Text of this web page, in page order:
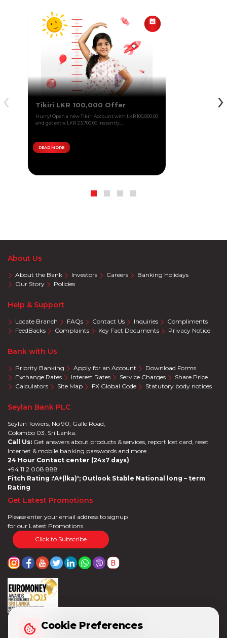
Tikiri LKR 100,000 Offer
Hurry! Open a new Tikiri Account with LKR 100,000.00
and get extra LKR 23,700.00 instantly....
READ MORE
‹ ›
About Us
About the Bank Investors Careers
Banking Holidays
Our Story
Policies
Help & Support
Locate Branch FAQs Contact Us Inquiries
Compliments
FeedBacks
Complaints Key Fact Documents Privacy Notice
Bank with Us
Priority Banking Apply for an Account
Download Forms
Exchange Rates
Interest Rates Service Charges
Share Price
Calculators
Site Map FX Global Code Statutory body notices
Seylan Bank PLC
Seylan Towers, No 90, Galle Road,
Colombo 03. Sri Lanka.
Call Us: Get answers about products & services, report lost card, reset
Internet & mobile banking passwords and more
24 Hour Contact center (24x7 days)
+94 11 2 008 888
Fitch Rating :'A+(lka)'; Outlook Stable National long – term
Rating
Get Latest Promotions
Please enter your email address to signup
for our Latest Promotions.
Click to Subscribe
Cookie Preferences
Cookie Preferences